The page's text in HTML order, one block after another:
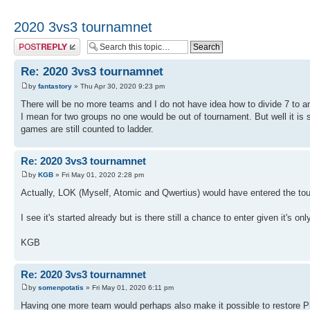
2020 3vs3 tournamnet
Post a reply
Re: 2020 3vs3 tournamnet
by fantastory » Thu Apr 30, 2020 9:23 pm
There will be no more teams and I do not have idea how to divide 7 to
I mean for two groups no one would be out of tournament. But well it
games are still counted to ladder.
Re: 2020 3vs3 tournamnet
by KGB » Fri May 01, 2020 2:28 pm
Actually, LOK (Myself, Atomic and Qwertius) would have entered the
I see it's started already but is there still a chance to enter given it's
KGB
Re: 2020 3vs3 tournamnet
by somenpotatis » Fri May 01, 2020 6:11 pm
Having one more team would perhaps also make it possible to restore